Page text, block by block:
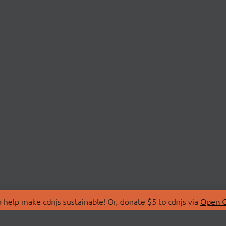
make cdnjs sustainable! Or, donate $5 to cdnjs via Open